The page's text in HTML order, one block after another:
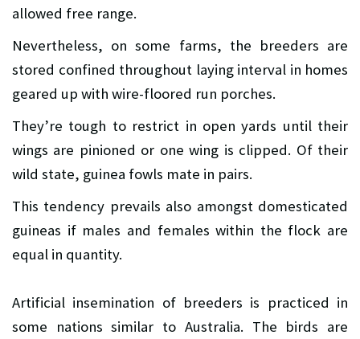
allowed free range.
Nevertheless, on some farms, the breeders are
stored confined throughout laying interval in homes
geared up with wire-floored run porches.
They’re tough to restrict in open yards until their
wings are pinioned or one wing is clipped. Of their
wild state, guinea fowls mate in pairs.
This tendency prevails also amongst domesticated
guineas if males and females within the flock are
equal in quantity.
Artificial insemination of breeders is practiced in
some nations similar to Australia. The birds are